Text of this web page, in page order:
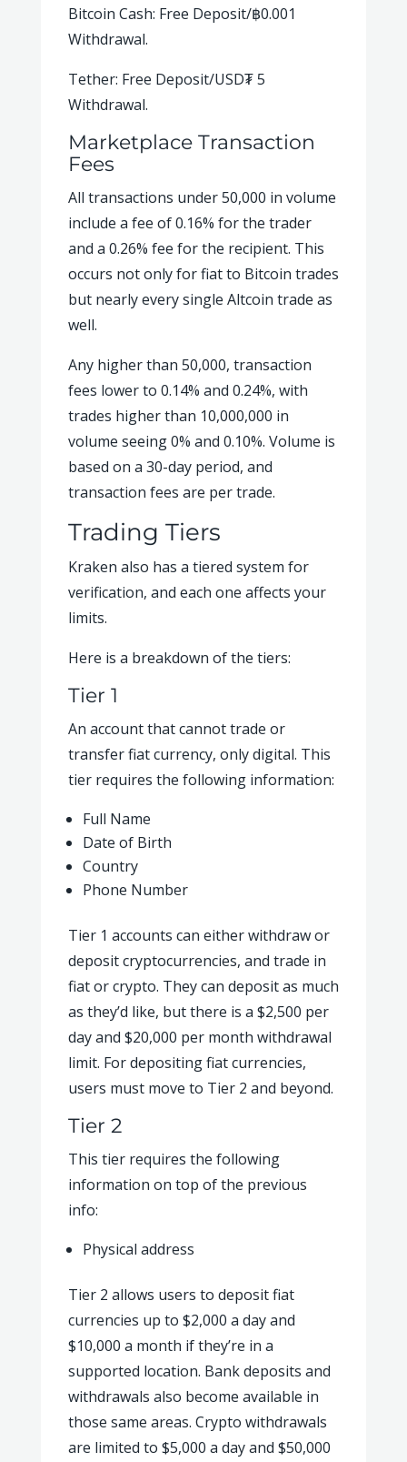
Bitcoin Cash: Free Deposit/฿0.001
Withdrawal.
Tether: Free Deposit/USD₮ 5
Withdrawal.
Marketplace Transaction
Fees
All transactions under 50,000 in volume
include a fee of 0.16% for the trader
and a 0.26% fee for the recipient. This
occurs not only for fiat to Bitcoin trades
but nearly every single Altcoin trade as
well.
Any higher than 50,000, transaction
fees lower to 0.14% and 0.24%, with
trades higher than 10,000,000 in
volume seeing 0% and 0.10%. Volume is
based on a 30-day period, and
transaction fees are per trade.
Trading Tiers
Kraken also has a tiered system for
verification, and each one affects your
limits.
Here is a breakdown of the tiers:
Tier 1
An account that cannot trade or
transfer fiat currency, only digital. This
tier requires the following information:
Full Name
Date of Birth
Country
Phone Number
Tier 1 accounts can either withdraw or
deposit cryptocurrencies, and trade in
fiat or crypto. They can deposit as much
as they’d like, but there is a $2,500 per
day and $20,000 per month withdrawal
limit. For depositing fiat currencies,
users must move to Tier 2 and beyond.
Tier 2
This tier requires the following
information on top of the previous
info:
Physical address
Tier 2 allows users to deposit fiat
currencies up to $2,000 a day and
$10,000 a month if they’re in a
supported location. Bank deposits and
withdrawals also become available in
those same areas. Crypto withdrawals
are limited to $5,000 a day and $50,000